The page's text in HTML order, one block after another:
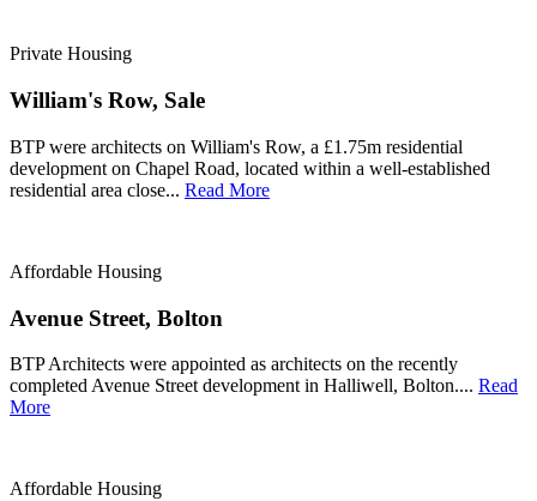
Private Housing
William's Row, Sale
BTP were architects on William's Row, a £1.75m residential
development on Chapel Road, located within a well-established
residential area close... Read More
Affordable Housing
Avenue Street, Bolton
BTP Architects were appointed as architects on the recently
completed Avenue Street development in Halliwell, Bolton.... Read
More
Affordable Housing